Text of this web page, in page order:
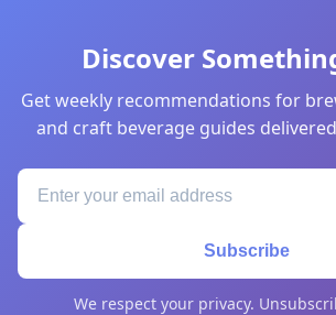
Discover
Get weekly recommendations for
and craft beverage guides
Subscribe
We respect your privacy.